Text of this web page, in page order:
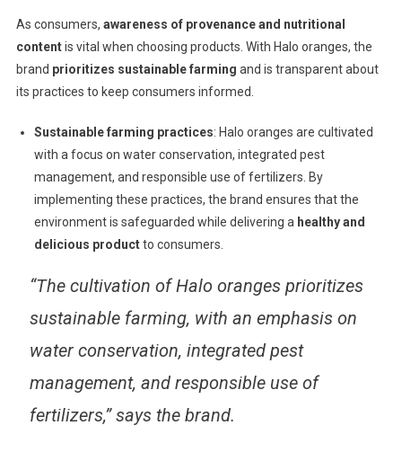
As consumers, awareness of provenance and nutritional
contentis vital when choosing products. With Halo oranges, the
brand prioritizes sustainable farming and is transparent about
its practices to keep consumers informed.
Sustainable farming practices: Halo oranges are cultivated
with a focus on water conservation, integrated pest
management, and responsible use of fertilizers. By
implementing these practices, the brand ensures that the
environment is safeguarded while delivering a healthy and
delicious productto consumers.
“The cultivation of Halo oranges prioritizes
sustainable farming, with an emphasis on
water conservation, integrated pest
management, and responsible use of
fertilizers,” says the brand.